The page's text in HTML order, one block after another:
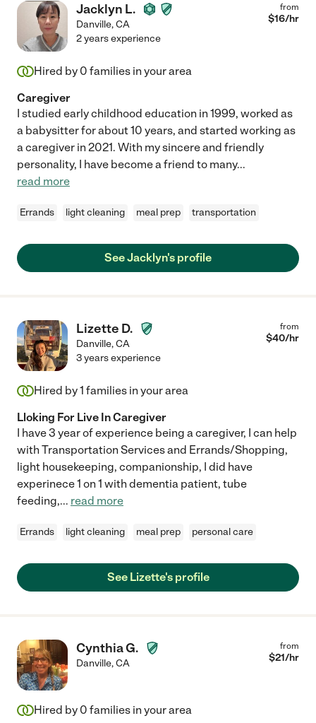
Jacklyn L.
Danville,CA
from
$16/hr
2 years experience
Hired by 0 families in your area
Caregiver
I studied early childhood education in 1999, worked as
a babysitter for about 10 years, and started working as
a caregiver in 2021. With my sincere and friendly
personality, I have become a friend to many...
read more
Errands light cleaning meal prep transportation
See Jacklyn's profile
Lizette D.
Danville,CA
from
$40/hr
3 years experience
Hired by1 families in your area
Lloking For Live In Caregiver
I have 3 year of experience being a caregiver, I can help
with Transportation Services and Errands/Shopping,
light housekeeping, companionship, I did have
experinece 1 on 1 with dementia patient, tube
feeding,... read more
Errands light cleaning meal prep personal care
See Lizette's profile
Cynthia G.
Danville,CA
from
$21/hr
Hired by 0 families in your area